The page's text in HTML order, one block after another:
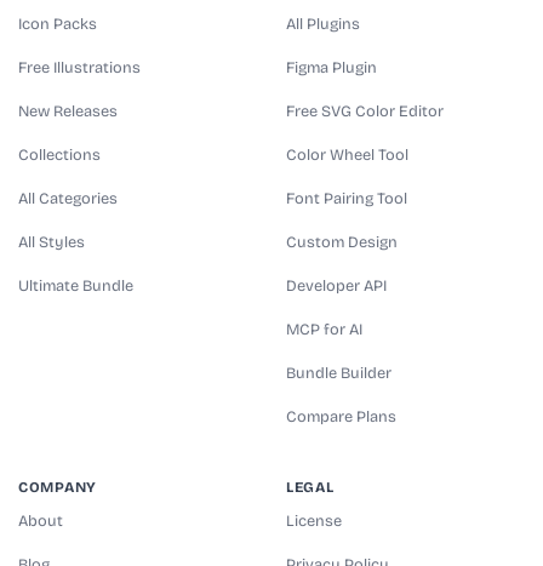
Icon Packs
Free Illustrations
New Releases
Collections
All Categories
All Styles
Ultimate Bundle
All Plugins
Figma Plugin
Free SVG Color Editor
Color Wheel Tool
Font Pairing Tool
Custom Design
Developer API
MCP for AI
Bundle Builder
Compare Plans
COMPANY
About
LEGAL
License